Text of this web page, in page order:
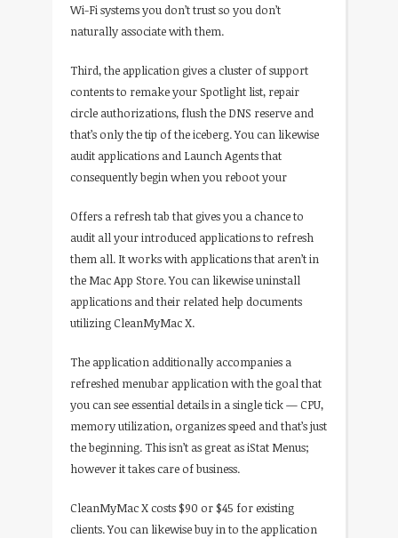
Wi-Fi systems you don’t trust so you don’t
naturally associate with them.
Third, the application gives a cluster of support
contents to remake your Spotlight list, repair
circle authorizations, flush the DNS reserve and
that’s only the tip of the iceberg. You can likewise
audit applications and Launch Agents that
consequently begin when you reboot your
Offers a refresh tab that gives you a chance to
audit all your introduced applications to refresh
them all. It works with applications that aren’t in
the Mac App Store. You can likewise uninstall
applications and their related help documents
utilizing CleanMyMac X.
The application additionally accompanies a
refreshed menubar application with the goal that
you can see essential details in a single tick — CPU,
memory utilization, organizes speed and that’s just
the beginning. This isn’t as great as iStat Menus;
however it takes care of business.
CleanMyMac X costs $90 or $45 for existing
clients. You can likewise buy in to the application